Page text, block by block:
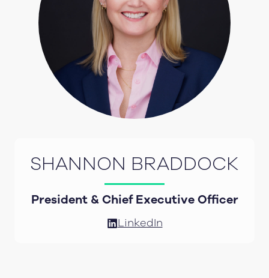
SHANNON BRADDOCK
President & Chief Executive Officer
LinkedIn